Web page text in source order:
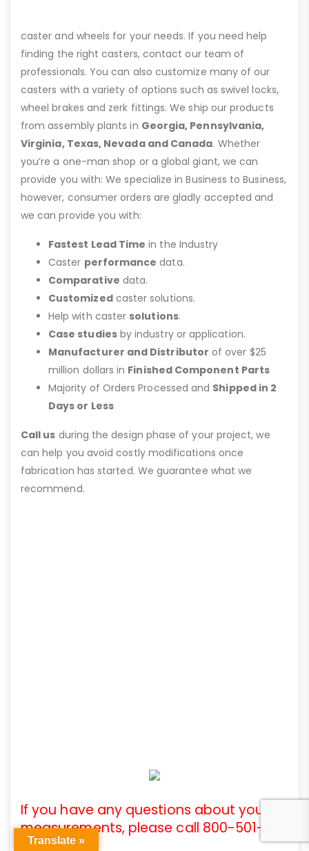
caster and wheels for your needs. If you need help
finding the right casters, contact our team of
professionals. You can also customize many of our
casters with a variety of options such as swivel locks,
wheel brakes and zerk fittings. We ship our products
from assembly plants in Georgia, Pennsylvania,
Virginia, Texas, Nevada and Canada. Whether
you’re a one-man shop or a global giant, we can
provide you with: We specialize in Business to Business,
however, consumer orders are gladly accepted and
we can provide you with:
Fastest Lead Time in the Industry
Caster performance data.
Comparative data.
Customizedcaster solutions.
Help with caster solutions.
Case studiesby industry or application.
Manufacturer and Distributor of over $25
million dollars in Finished Component Parts
Majority of Orders Processed and Shipped in 2
Days or Less
Call us during the design phase of your project, we
can help you avoid costly modifications once
fabrication has started. We guarantee what we
recommend.
If you have any questions about your
measurements, please call 800-501-
3808
Translate »